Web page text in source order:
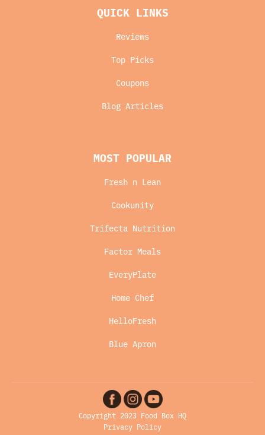
QUICK LINKS
Reviews
Top Picks
Coupons
Blog Articles
MOST POPULAR
Fresh n Lean
Cookunity
Trifecta Nutrition
Factor Meals
EveryPlate
Home Chef
HelloFresh
Blue Apron
Copyright 2023 Food Box HQ
Privacy Policy